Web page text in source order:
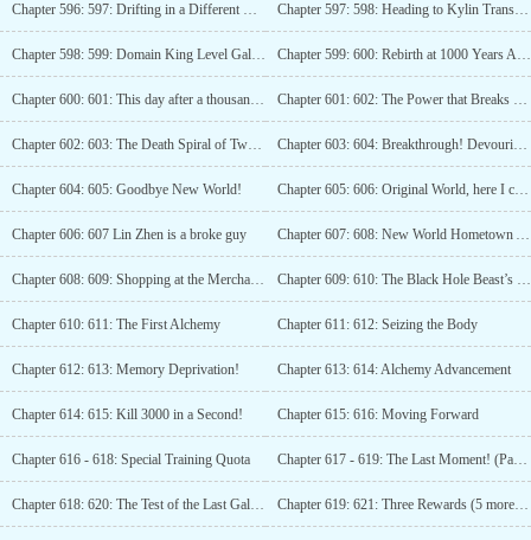
Chapter 596: 597: Drifting in a Different Dimension Chapter 597: 598: Heading to Kylin Transformation Pool
Chapter 598: 599: Domain King Level Galaxy Beast Avatar! Chapter 599: 600: Rebirth at 1000 Years Again!
Chapter 600: 601: This day after a thousand years! Chapter 601: 602: The Power that Breaks Everything, Black Hole!
Chapter 602: 603: The Death Spiral of Two Black Holes! Chapter 603: 604: Breakthrough! Devouring! The Star System Stage Black Hole Beast!
Chapter 604: 605: Goodbye New World! Chapter 605: 606: Original World, here I come!
Chapter 606: 607 Lin Zhen is a broke guy Chapter 607: 608: New World Hometown Association
Chapter 608: 609: Shopping at the Merchant’s Store, Unexpected Gains Chapter 609: 610: The Black Hole Beast’s Heaven-Given Divine Power
Chapter 610: 611: The First Alchemy Chapter 611: 612: Seizing the Body
Chapter 612: 613: Memory Deprivation! Chapter 613: 614: Alchemy Advancement
Chapter 614: 615: Kill 3000 in a Second! Chapter 615: 616: Moving Forward
Chapter 616 - 618: Special Training Quota Chapter 617 - 619: The Last Moment! (Part 3)
Chapter 618: 620: The Test of the Last Galaxy Beast (Fourth Update, Requesting Votes) Chapter 619: 621: Three Rewards (5 more explosive updates!)